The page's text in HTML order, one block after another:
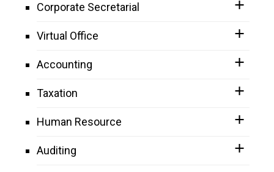
Corporate Secretarial
Virtual Office
Accounting
Taxation
Human Resource
Auditing